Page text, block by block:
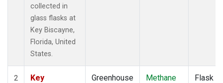
collected in
glass flasks at
Key Biscayne,
Florida, United
States.
2
Key
Greenhouse
Methane
Flask